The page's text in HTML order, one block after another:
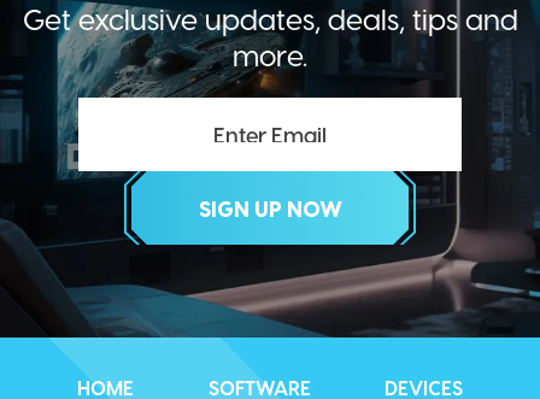
Get exclusive updates, deals, tips and
more.
HOME SOFTWARE DEVICES